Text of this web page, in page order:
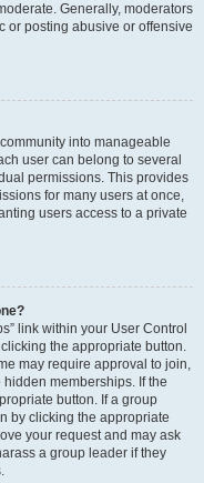
Generally, moderators
or posting abusive or offensive
into manageable
user can belong to several
permissions. This provides
for many users at once,
users access to a private
link within your User Control
the appropriate button.
may require approval to join,
memberships. If the
button. If a group
by clicking the appropriate
your request and may ask
a group leader if they